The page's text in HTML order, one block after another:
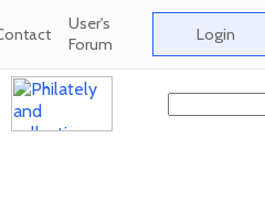
User's
Forum Login